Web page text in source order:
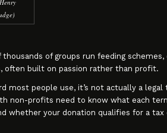
of groups run feeding
often built on passion rather than profit.
most people use, it’s not actually a
non-profits need to know what each
whether your donation qualifies for a tax